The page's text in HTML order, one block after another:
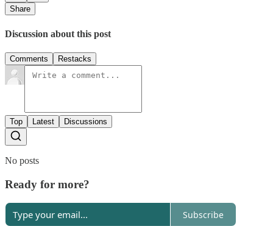
Share
Discussion about this post
Comments Restacks
Top Latest Discussions
No posts
Ready for more?
Subscribe